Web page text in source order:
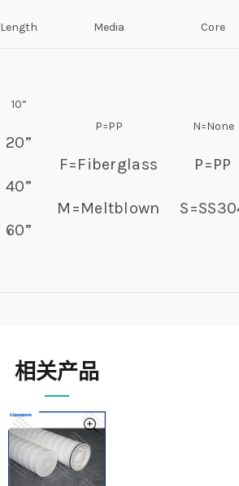
Length Media Core
10”
20”
40”
60”
P=PP
F=Fiberglass
M=Meltblown
N=None
P=PP
相关产品